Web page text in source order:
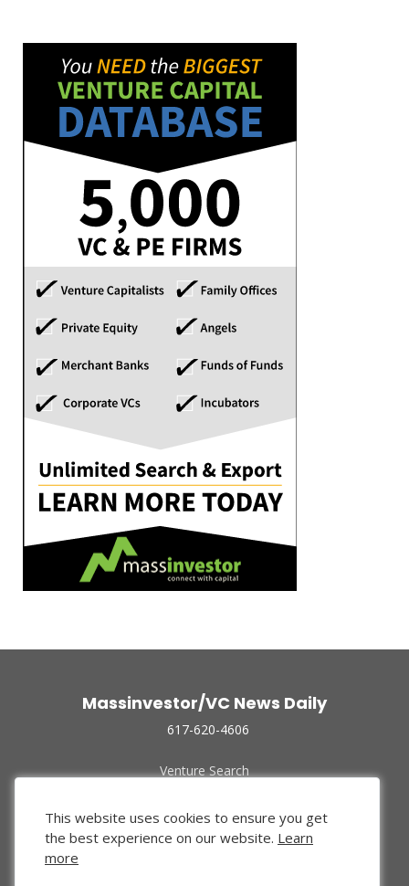
Massinvestor/VC News Daily
617-620-4606
Venture Search
Funded Companies
About Us
Privacy Policy
This website uses cookies to ensure you get
the best experience on our website. Learn
more